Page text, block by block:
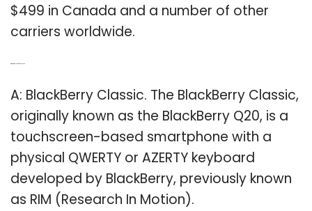
$499 in Canada and a number of other
carriers worldwide.
A: BlackBerry Classic. The BlackBerry Classic,
originally known as the BlackBerry Q20, is a
touchscreen-based smartphone with a
physical QWERTY or AZERTY keyboard
developed by BlackBerry, previously known
as RIM (Research In Motion).